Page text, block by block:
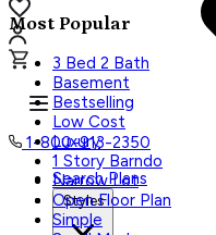
1-800-913-2350
Search Plans
Styles
Most Popular
3 Bed 2 Bath
Basement
Bestselling
Low Cost
Luxury
1 Story Barndo
Narrow Lot
Open Floor Plan
Simple